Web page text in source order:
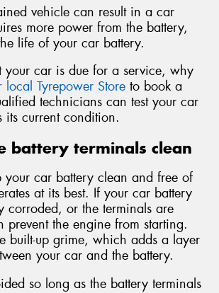
vehicle can result in a car
more power from the battery,
life of your car battery.
your car is due for a service, why
local Tyrepower Store to book a
technicians can test your car
its current condition.
battery terminals clean
your car battery clean and free of
at its best. If your car battery
corroded, or the terminals are
prevent the engine from starting.
built-up grime, which adds a layer
your car and the battery.
so long as the battery terminals